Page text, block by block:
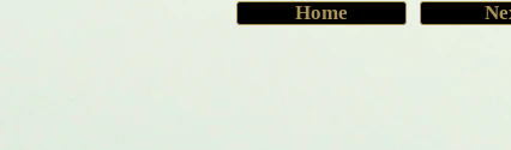
Home